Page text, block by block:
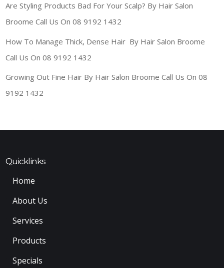
Are Styling Products Bad For Your Scalp? By Hair Salon
Broome Call Us On 08 9192 1432
How To Manage Thick, Dense Hair By Hair Salon Broome
Call Us On 08 9192 1432
Growing Out Fine Hair By Hair Salon Broome Call Us On 08
9192 1432
Quicklinks
Home
About Us
Services
Products
Specials